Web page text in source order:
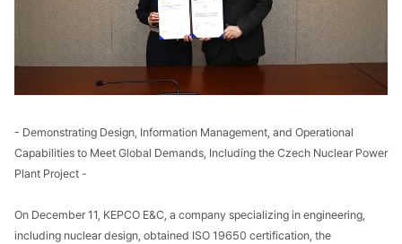
- Demonstrating Design, Information Management, and Operational
Capabilities to Meet Global Demands, Including the Czech Nuclear Power
Plant Project -
On December 11, KEPCO E&C, a company specializing in engineering,
including nuclear design, obtained ISO 19650 certification, the